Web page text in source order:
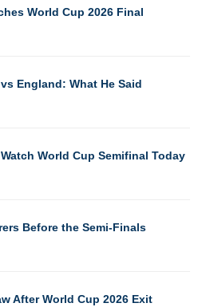
World Cup 2026 Final
England: What He Said
World Cup Semifinal Today
Before the Semi-Finals
After World Cup 2026 Exit